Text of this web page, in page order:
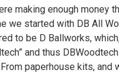
making enough money
we started with DB All
to be D Ballworks,
and thus
paperhouse kits,